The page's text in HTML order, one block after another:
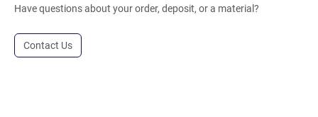
Have questions about your order, deposit, or a material?
Contact Us